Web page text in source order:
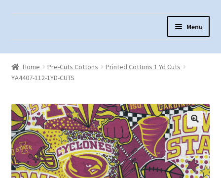
navigation
content
Menu
About Us
Checkout
Contact Us
Fabric Terminology
Login/Registration
Home Pre-Cuts Cottons
Printed Cottons 1 Yd Cuts
YA4407-112-1YD-CUTS